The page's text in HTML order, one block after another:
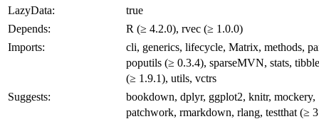
LazyData:
true
Depends:
R (≥ 4.2.0), rvec (≥ 1.0.0)
Imports:
cli, generics, lifecycle, Matrix, methods,
poputils (≥ 0.3.4), sparseMVN, stats,
(≥ 1.9.1), utils, vctrs
Suggests:
bookdown, dplyr, ggplot2, knitr, mockery,
patchwork, rmarkdown, rlang, testthat (≥